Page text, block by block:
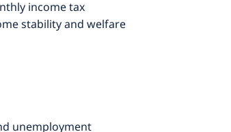
income tax
stability and welfare
unemployment